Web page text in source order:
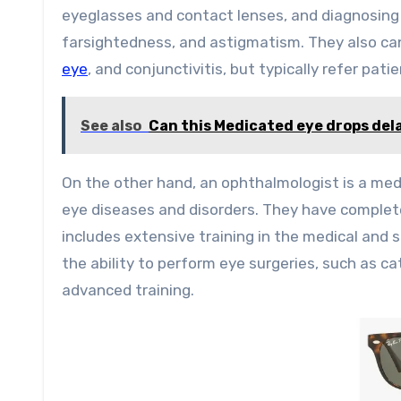
eyeglasses and contact lenses, and
farsightedness, and astigmatism. They also
eye, and conjunctivitis, but typically refer
See also Can this Medicated eye drops
On the other hand, an ophthalmologist is a
eye diseases and disorders. They have
includes extensive training in the medical and
the ability to perform eye surgeries, such as
advanced training.